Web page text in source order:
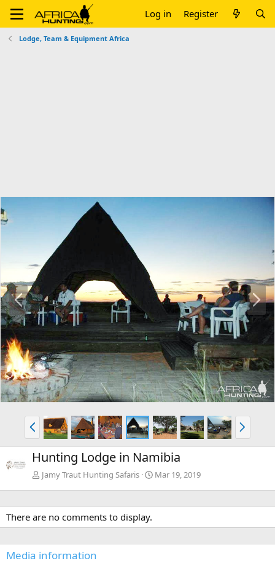
Log in Register
Lodge, Team & Equipment Africa
P
r
e
v
N
e
x
t
P
r
e
v
N
e
x
Hunting Lodge in Namibia
Jamy Traut Hunting Safaris Mar 19, 2019
There are no comments to display.
Media information